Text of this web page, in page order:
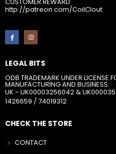
http://patreon.com/CoilClout
LEGAL BITS
ODB TRADEMARK UNDER LICENSE
MANUFACTURING AND BUSINESS:
UK - UK00003256042 &
1426659 / 74019312
CHECK THE STORE
CONTACT